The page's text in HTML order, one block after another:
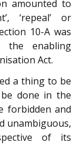
amounted to
‘repeal’ or
10-A was
the enabling
Act.
a thing to be
done in the
forbidden and
unambiguous,
of its